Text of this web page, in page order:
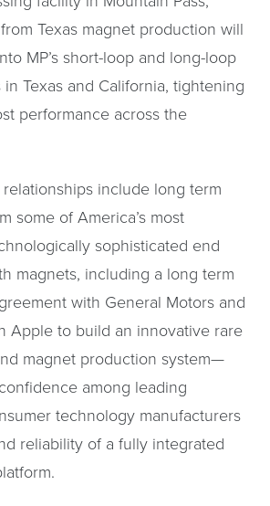
Texas magnet production will
MP’s short-loop and long-loop
Texas and California, tightening
performance across the
relationships include long term
some of America’s most
sophisticated end
magnets, including a long term
with General Motors and
Apple to build an innovative rare
magnet production system—
among leading
technology manufacturers
reliability of a fully integrated